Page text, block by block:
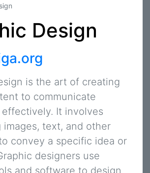
Design
is the art of creating
to communicate
effectively. It involves
images, text, and other
convey a specific idea or
designers use
and software to design